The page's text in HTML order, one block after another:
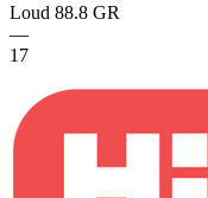
Loud 88.8 GR
—
17